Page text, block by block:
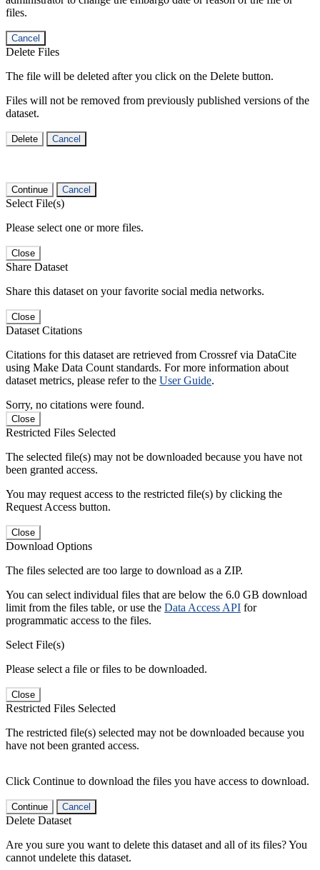
files.
Cancel
Delete Files
The file will be deleted after you click on the Delete button.
Files will not be removed from previously published versions of the
dataset.
Delete Cancel
Continue Cancel
Select File(s)
Please select one or more files.
Close
Share Dataset
Share this dataset on your favorite social media networks.
Close
Dataset Citations
Citations for this dataset are retrieved from Crossref via DataCite
using Make Data Count standards. For more information about
dataset metrics, please refer to the User Guide.
Sorry, no citations were found.
Close
Restricted Files Selected
The selected file(s) may not be downloaded because you have not
been granted access.
You may request access to the restricted file(s) by clicking the
Request Access button.
Close
Download Options
The files selected are too large to download as a ZIP.
You can select individual files that are below the 6.0 GB download
limit from the files table, or use the Data Access API for
programmatic access to the files.
Select File(s)
Please select a file or files to be downloaded.
Close
Restricted Files Selected
The restricted file(s) selected may not be downloaded because you
have not been granted access.
Click Continue to download the files you have access to download.
Continue Cancel
Delete Dataset
Are you sure you want to delete this dataset and all of its files? You
cannot undelete this dataset.